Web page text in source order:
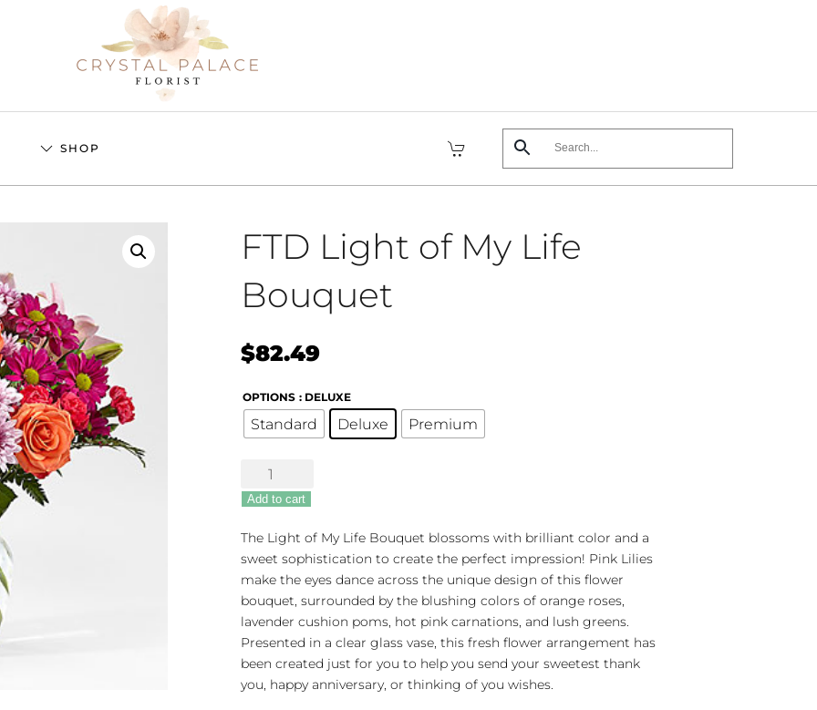
SHOP
FTD Light of My Life
Bouquet
$82.49
OPTIONS : DELUXE
Standard Deluxe Premium
Light
of
My
Life
Bouquet
quantity
Add to cart
The Light of My Life Bouquet blossoms with brilliant color and a
sweet sophistication to create the perfect impression! Pink Lilies
make the eyes dance across the unique design of this flower
bouquet, surrounded by the blushing colors of orange roses,
lavender cushion poms, hot pink carnations, and lush greens.
Presented in a clear glass vase, this fresh flower arrangement has
been created just for you to help you send your sweetest thank
you, happy anniversary, or thinking of you wishes.